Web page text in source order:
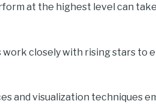
at the highest level can
closely with rising stars to
and visualization techniques